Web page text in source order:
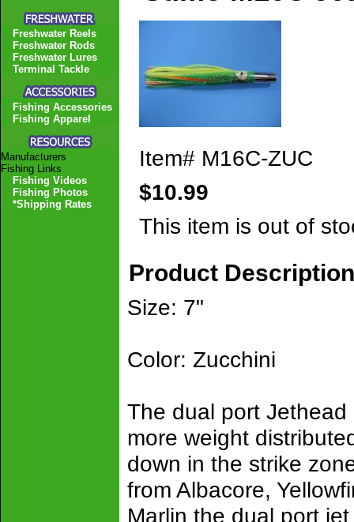
Item# M16C-ZUC
$10.99
This item is out of
Product Description
Size: 7"
Color: Zucchini
The dual port
more weight
down in the strike
from Albacore,
Marlin the dual port
Freshwater Reels
Freshwater Rods
Freshwater Lures
Terminal Tackle
Fishing Accessories
Fishing Apparel
Manufacturers
Fishing Links
Fishing Videos
Fishing Photos
*Shipping Rates